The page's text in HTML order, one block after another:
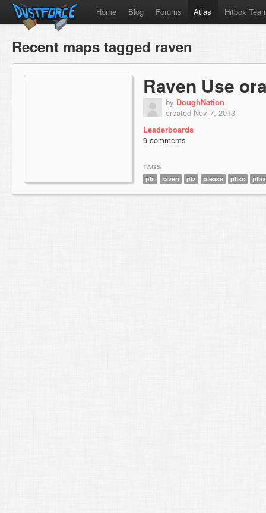
Home Blog Forums Atlas Hitbox
Recent maps tagged raven
Raven Use
by DoughNation
created Nov 7, 2013
Leaderboards
9 comments
TAGS
pls
raven plz please pliss plox